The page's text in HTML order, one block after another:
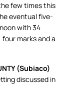
few times this
eventual five-
with 34
marks and a
(Subiaco)
discussed in